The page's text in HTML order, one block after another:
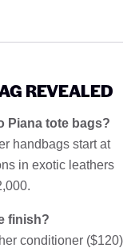
REVEALED
Piana tote bags?
handbags start at
in exotic leathers
finish?
conditioner ($120)